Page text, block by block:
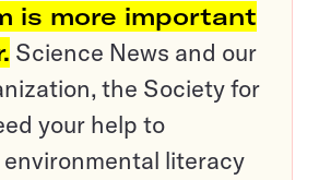
is more important
Science News and our
the Society for
your help to
literacy